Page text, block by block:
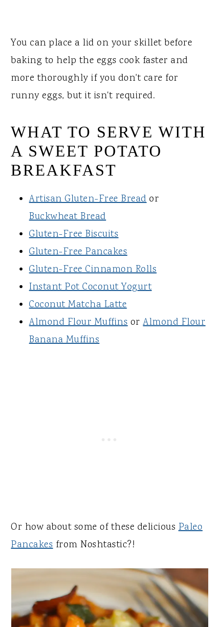
You can place a lid on your skillet before
baking to help the eggs cook faster and
more thoroughly if you don't care for
runny eggs, but it isn't required.
WHAT TO SERVE WITH
A SWEET POTATO
BREAKFAST
Artisan Gluten-Free Breador
Buckwheat Bread
Gluten-Free Biscuits
Gluten-Free Pancakes
Gluten-Free Cinnamon Rolls
Instant Pot Coconut Yogurt
Coconut Matcha Latte
Almond Flour MuffinsorAlmond Flour
Banana Muffins
Or how about some of these deliciousPaleo
Pancakesfrom Noshtastic?!